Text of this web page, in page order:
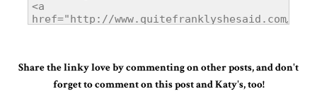
Share the linky love by commenting on other posts, and don't
forget to comment on this post and Katy's, too!